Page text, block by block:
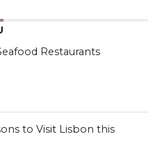
Restaurants
to Visit Lisbon this